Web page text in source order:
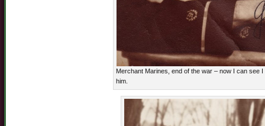
Merchant Marines, end of the war – now I can see
him.